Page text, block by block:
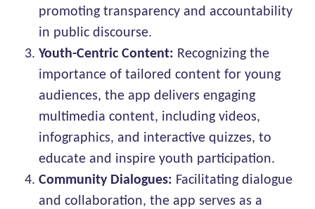
promoting transparency and accountability
in public discourse.
Youth-Centric Content: Recognizing the
importance of tailored content for young
audiences, the app delivers engaging
multimedia content, including videos,
infographics, and interactive quizzes, to
educate and inspire youth participation.
Community Dialogues: Facilitating dialogue
and collaboration, the app serves as a